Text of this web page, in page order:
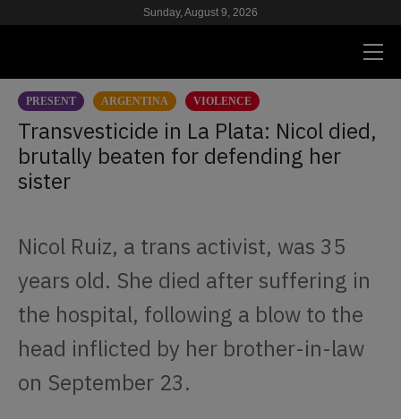
Sunday, August 9, 2026
PRESENT
RESEARCH
SCHOOL
WE
SUPPORT US
PRESENT ARGENTINA VIOLENCE
Transvesticide in La Plata: Nicol died,
brutally beaten for defending her
sister
Nicol Ruiz, a trans activist, was 35
years old. She died after suffering in
the hospital, following a blow to the
head inflicted by her brother-in-law
on September 23.